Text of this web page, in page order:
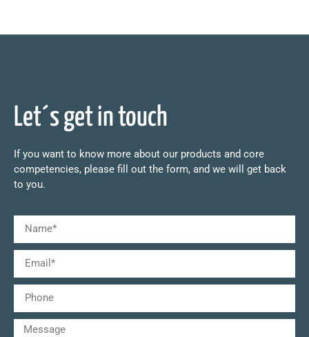
Let´s get in touch
If you want to know more about our products and core
competencies, please fill out the form, and we will get back
to you.